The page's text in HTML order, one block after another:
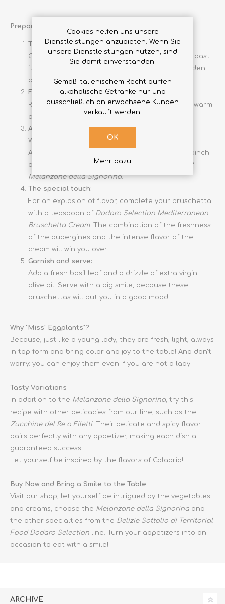
Preparation
Toast the bread:
Cut the homemade bread into thick slices and toast
it on a hot grill or in the oven at 200°C until golden
brown.
Flavour with garlic:
Rub the garlic clove cut in half on each slice of warm
bread.
Add tomatoes and aubergines:
Wash the tomatoes and cut them into cubes.
Arrange them on the slices of bread, adding a pinch
of salt and pepper. On top, place a few fillets of
Melanzane della Signorina.
The special touch:
For an explosion of flavor, complete your bruschetta
with a teaspoon of Dodaro Selection Mediterranean
Bruschetta Cream. The combination of the freshness
of the aubergines and the intense flavor of the
cream will win you over.
Garnish and serve:
Add a fresh basil leaf and a drizzle of extra virgin
olive oil. Serve with a big smile, because these
bruschettas will put you in a good mood!
Why "Miss' Eggplants"?
Because, just like a young lady, they are fresh, light, always
in top form and bring color and joy to the table! And don't
worry: you can enjoy them even if you are not a lady!
Tasty Variations
In addition to the Melanzane della Signorina, try this
recipe with other delicacies from our line, such as the
Zucchine del Re a Filetti. Their delicate and spicy flavor
pairs perfectly with any appetizer, making each dish a
guaranteed success.
Let yourself be inspired by the flavors of Calabria!
Buy Now and Bring a Smile to the Table
Visit our shop, let yourself be intrigued by the vegetables
and creams, choose the Melanzane della Signorina and
the other specialties from the Delizie Sottolio di Territorial
Food Dodaro Selection line. Turn your appetizers into an
occasion to eat with a smile!
ARCHIVE
Cookies helfen uns unsere
Dienstleistungen anzubieten. Wenn Sie
unsere Dienstleistungen nutzen, sind
Sie damit einverstanden.
Gemäß italienischem Recht dürfen
alkoholische Getränke nur und
ausschließlich an erwachsene Kunden
verkauft werden.
OK
Mehr dazu